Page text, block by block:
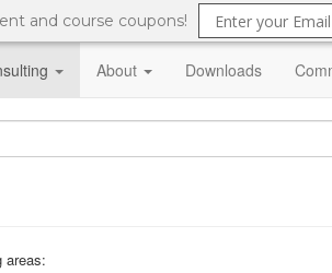
and course coupons!
About Downloads
areas: